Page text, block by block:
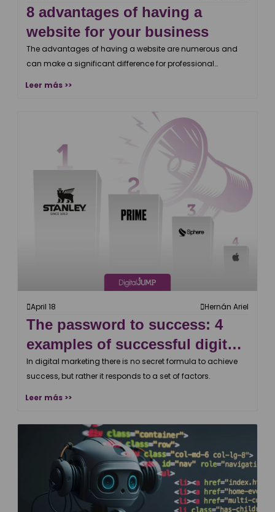
8 advantages of having a
website for your business
The advantages of having a website are numerous and
can make a significant difference for professional
Leer más >>
April 18 Hernán Ariel
The password to success: 4
examples of successful digital
campaigns
In digital marketing there is no secret formula to achieve
success, but rather it responds to a set of factors.
Leer más >>